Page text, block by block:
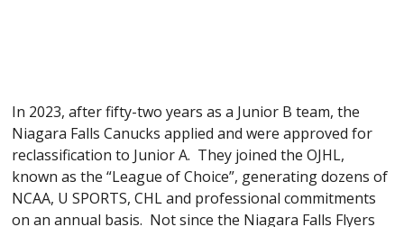
In 2023, after fifty-two years as a Junior B team, the
Niagara Falls Canucks applied and were approved for
reclassification to Junior A. They joined the OJHL,
known as the “League of Choice”, generating dozens of
NCAA, U SPORTS, CHL and professional commitments
on an annual basis. Not since the Niagara Falls Flyers